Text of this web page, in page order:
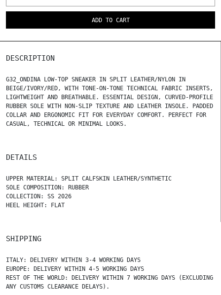
ADD TO CART
DESCRIPTION
G32_ONDINA LOW-TOP SNEAKER IN SPLIT LEATHER/NYLON IN
BEIGE/IVORY/RED, WITH TONE-ON-TONE TECHNICAL FABRIC INSERTS,
LIGHTWEIGHT AND BREATHABLE. ESSENTIAL DESIGN, CURVED-PROFILE
RUBBER SOLE WITH NON-SLIP TEXTURE AND LEATHER INSOLE. PADDED
COLLAR AND ERGONOMIC FIT FOR EVERYDAY COMFORT. PERFECT FOR
CASUAL, TECHNICAL OR MINIMAL LOOKS.
DETAILS
UPPER MATERIAL: SPLIT CALFSKIN LEATHER/SYNTHETIC
SOLE COMPOSITION: RUBBER
COLLECTION: SS 2026
HEEL HEIGHT: FLAT
SHIPPING
ITALY: DELIVERY WITHIN 3-4 WORKING DAYS
EUROPE: DELIVERY WITHIN 4-5 WORKING DAYS
REST OF THE WORLD: DELIVERY WITHIN 7 WORKING DAYS (EXCLUDING
ANY CUSTOMS CLEARANCE DELAYS).